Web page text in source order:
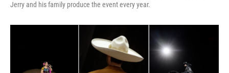
Jerry and his family produce the event every year.